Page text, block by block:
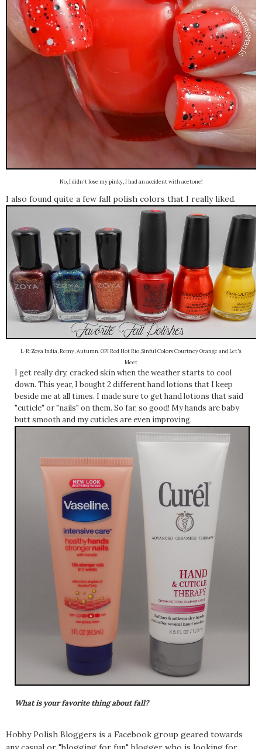
No, I didn't lose my pinky, I had an accident with acetone!
I also found quite a few fall polish colors that I really liked.
L-R: Zoya India, Remy, Autumn. OPI Red Hot Rio, Sinful Colors Courtney Orange and Let's
Meet
I get really dry, cracked skin when the weather starts to cool
down. This year, I bought 2 different hand lotions that I keep
beside me at all times. I made sure to get hand lotions that said
"cuticle" or "nails" on them. So far, so good! My hands are baby
butt smooth and my cuticles are even improving.
What is your favorite thing about fall?
Hobby Polish Bloggers is a Facebook group geared towards